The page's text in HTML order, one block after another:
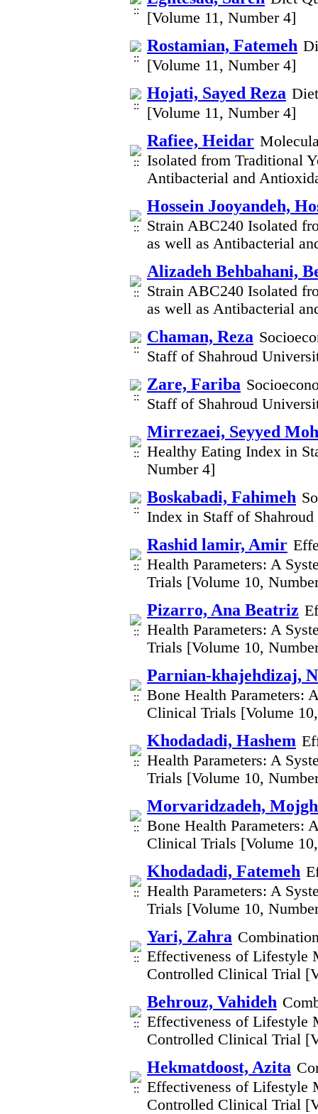
[Volume 11, Number 4]
Rostamian, Fatemeh
[Volume 11, Number 4]
Hojati, Sayed Reza
[Volume 11, Number 4]
Rafiee, Heidar
Isolated from Traditional
Antibacterial and
Hossein Jooyandeh,
Strain ABC240 Isolated
as well as Antibacterial
Alizadeh Behbahani,
Strain ABC240 Isolated
as well as Antibacterial
Chaman, Reza
Staff of Shahroud
Zare, Fariba
Staff of Shahroud
Mirrezaei, Seyyed
Healthy Eating Index in
Number 4]
Boskabadi, Fahimeh
Index in Staff of
Rashid lamir, Amir
Health Parameters: A
Trials [Volume 10,
Pizarro, Ana Beatriz
Health Parameters: A
Trials [Volume 10,
Parnian-khajehdizaj,
Bone Health Parameters:
Clinical Trials [Volume
Khodadadi, Hashem
Health Parameters: A
Trials [Volume 10,
Morvaridzadeh,
Bone Health Parameters:
Clinical Trials [Volume
Khodadadi, Fatemeh
Health Parameters: A
Trials [Volume 10,
Yari, Zahra
Effectiveness of Lifestyle
Controlled Clinical Trial
Behrouz, Vahideh
Effectiveness of Lifestyle
Controlled Clinical Trial
Hekmatdoost, Azita
Effectiveness of Lifestyle
Controlled Clinical Trial